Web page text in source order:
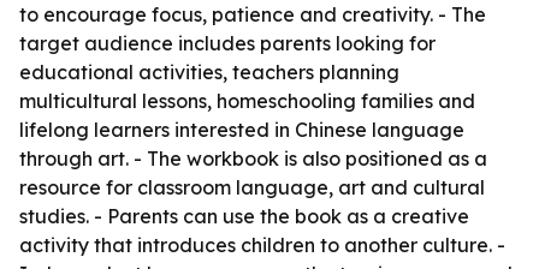
to encourage focus, patience and creativity. - The
target audience includes parents looking for
educational activities, teachers planning
multicultural lessons, homeschooling families and
lifelong learners interested in Chinese language
through art. - The workbook is also positioned as a
resource for classroom language, art and cultural
studies. - Parents can use the book as a creative
activity that introduces children to another culture. -